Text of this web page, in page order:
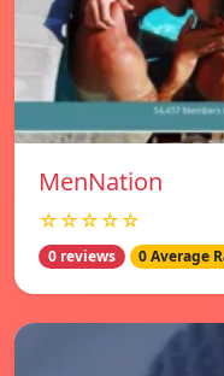
MenNation
☆☆☆☆☆
0 reviews 0 Average